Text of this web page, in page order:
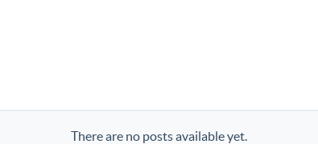
There are no posts available yet.